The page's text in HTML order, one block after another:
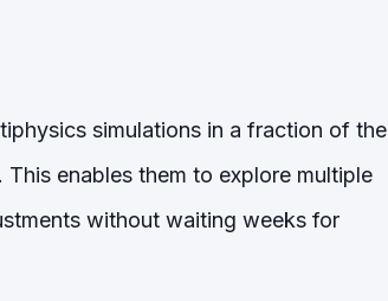
simulations in a fraction of the
enables them to explore multiple
without waiting weeks for